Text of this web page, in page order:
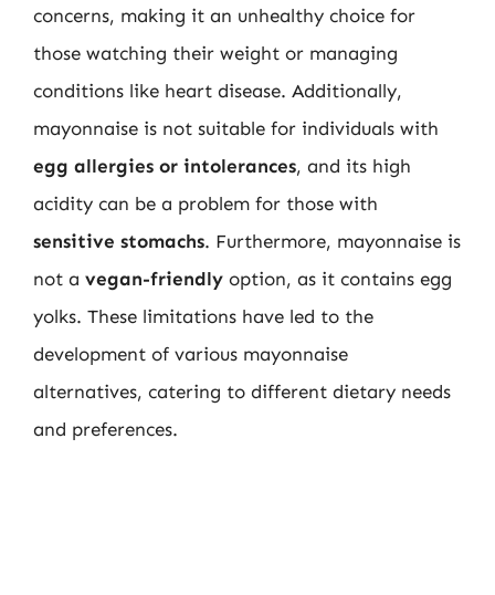
concerns, making it an unhealthy choice for
those watching their weight or managing
conditions like heart disease. Additionally,
mayonnaise is not suitable for individuals with
egg allergies or intolerances, and its high
acidity can be a problem for those with
sensitive stomachs. Furthermore, mayonnaise is
not a vegan-friendly option, as it contains egg
yolks. These limitations have led to the
development of various mayonnaise
alternatives, catering to different dietary needs
and preferences.